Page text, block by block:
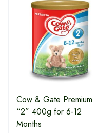
Cow & Gate Premium
“2” 400g for 6-12
Months